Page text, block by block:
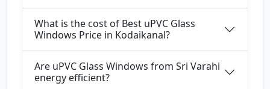
What is the cost of Best uPVC Glass
Windows Price in Kodaikanal?
Are uPVC Glass Windows from Sri Varahi
energy efficient?